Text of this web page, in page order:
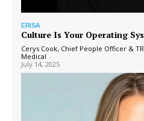
ERISA
Culture Is Your Operating
Cerys Cook, Chief People Officer &
Medical -
July 14, 2025